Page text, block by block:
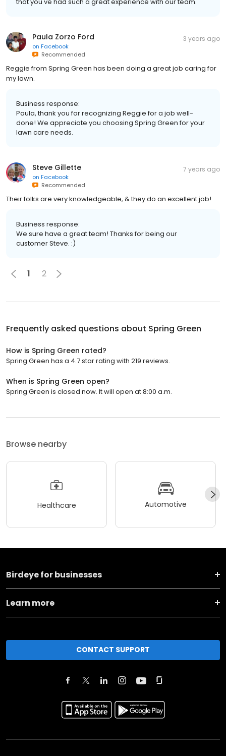
Paula Zorzo Ford
on Facebook
Recommended
3 years ago
Reggie from Spring Green has been doing a great job caring for
my lawn.
Business response:
Paula, thank you for recognizing Reggie for a job well-
done! We appreciate you choosing Spring Green for your
lawn care needs.
Steve Gillette
on Facebook
Recommended
7 years ago
Their folks are very knowledgeable, & they do an excellent job!
Business response:
We sure have a great team! Thanks for being our
customer Steve. :)
1 2
Frequently asked questions about Spring Green
How is Spring Green rated?
Spring Green has a 4.7 star rating with 219 reviews.
When is Spring Green open?
Spring Green is closed now. It will open at 8:00 a.m.
Browse nearby
Healthcare Automotive
Birdeye for businesses
Learn more
CONTACT SUPPORT